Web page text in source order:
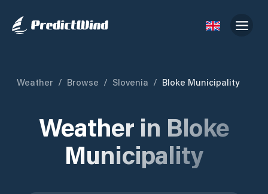
Weather / Browse / Slovenia / Bloke Municipality
Weather in Bloke
Municipality